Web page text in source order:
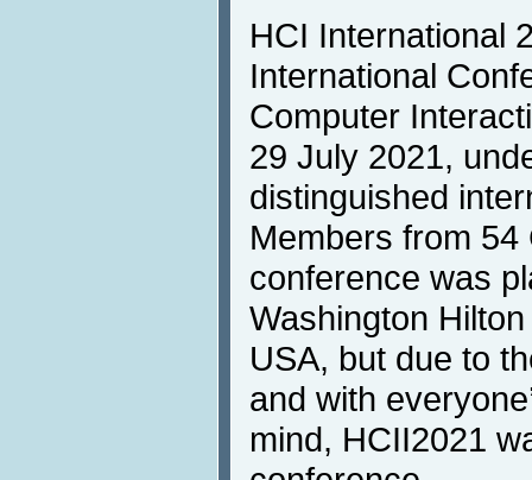
HCI International
International
Computer
29 July 2021,
distinguished
Members from 54
conference was
Washington
USA, but due to
and with
mind, HCII2021